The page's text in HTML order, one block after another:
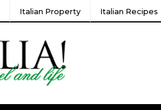
Italian Property Italian Recipes